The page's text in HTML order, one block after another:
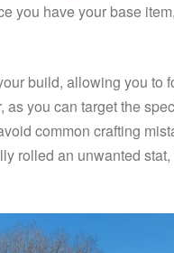
you have your base
build, allowing you to
you can target the
common crafting
rolled an unwanted